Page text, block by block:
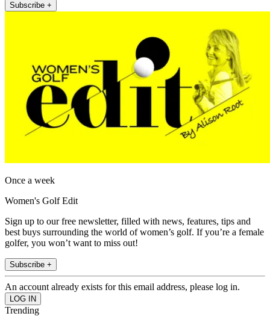
Subscribe +
Once a week
Women's Golf Edit
Sign up to our free newsletter, filled with news, features, tips and
best buys surrounding the world of women’s golf. If you’re a female
golfer, you won’t want to miss out!
Subscribe +
An account already exists for this email address, please log in.
Trending